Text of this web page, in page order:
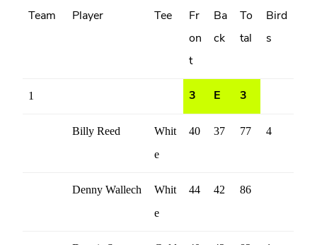
Team Player Tee
Fr
on
t
Ba
ck
To
tal
Bird
s
1 3 E 3
Billy Reed
Whit
e
40 37 77 4
Denny Wallech
Whit
e
44 42 86